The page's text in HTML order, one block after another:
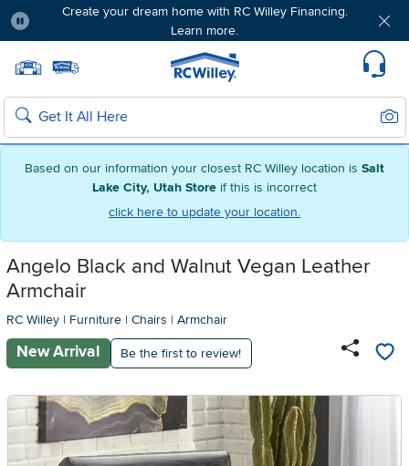
Based on our information your closest RC Willey location is Salt
Lake City, Utah Store if this is incorrect
click here to update your location.
Create your dream home with RC Willey Financing.
Learn more.
Home page
Search
Angelo Black and Walnut Vegan Leather
Armchair
RC Willey | Furniture | Chairs | Armchair
New Arrival Be the first to review!